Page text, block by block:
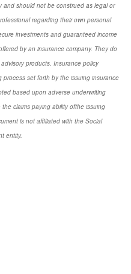
and should not be construed as legal or
regarding their own personal
investments and guaranteed income
by an insurance company. They do
products. Insurance policy
set forth by the issuing insurance
based upon adverse underwriting
claims paying ability ofthe issuing
is not affiliated with the Social
entity.